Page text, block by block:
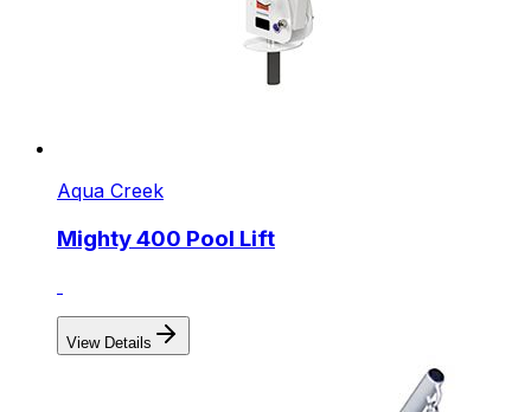
Aqua Creek
Mighty 400 Pool Lift
View Details